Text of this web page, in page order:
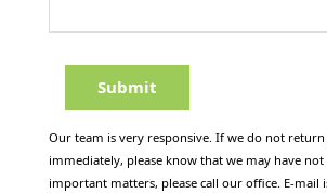
Our team is very responsive. If we do not
immediately, please know that we may have
important matters, please call our office. E-mail